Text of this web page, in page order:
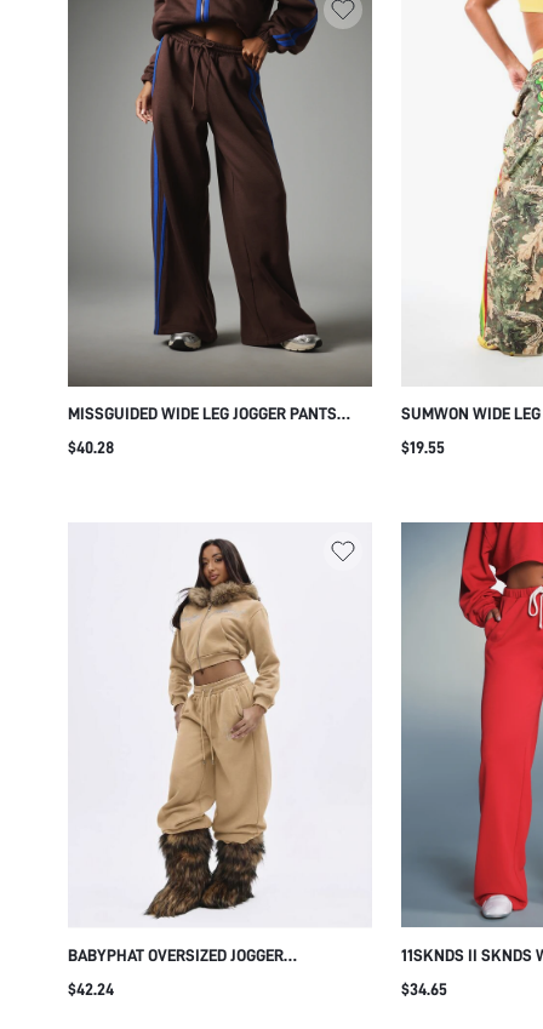
MISSGUIDED WIDE LEG JOGGER PANTS
WITH COBALT BLUE SIDE STRIPE
$40.28
SUMWON WIDE
SIDE STRIPE AND
$19.55
BABYPHAT OVERSIZED JOGGER
SWEATPANTS WITH RHINESTONE LOGO
$42.24
11SKNDS II SKNDS
SWEATPANTS
$34.65